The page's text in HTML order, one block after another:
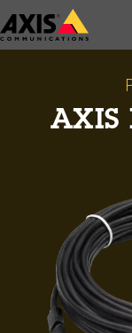
Skip
to
AXIS